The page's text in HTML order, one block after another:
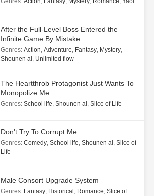
After the Full-Level Boss Entered the
Infinite Game By Mistake
Genres: Action, Adventure, Fantasy, Mystery,
Shounen ai, Unlimited flow
The Heartthrob Protagonist Just Wants To
Monopolize Me
Genres: School life, Shounen ai, Slice of Life
Don't Try To Corrupt Me
Genres: Comedy, School life, Shounen ai, Slice of
Life
Male Consort Upgrade System
Genres: Fantasy, Historical , Romance, Slice of